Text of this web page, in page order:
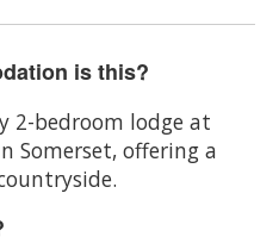
is this?
2-bedroom lodge at
Somerset, offering a